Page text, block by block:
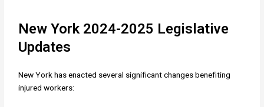
New York 2024-2025 Legislative
Updates
New York has enacted several significant changes benefiting
injured workers: